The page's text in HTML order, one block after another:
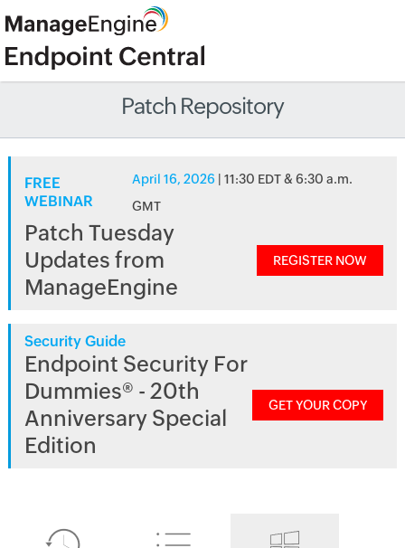
Patch Repository
FREE
WEBINAR
April 16, 2026 | 11:30 EDT & 6:30 a.m.
GMT
Patch Tuesday
Updates from
ManageEngine
REGISTER NOW
Security Guide
Endpoint Security For
Dummies® - 20th
Anniversary Special
Edition
GET YOUR COPY